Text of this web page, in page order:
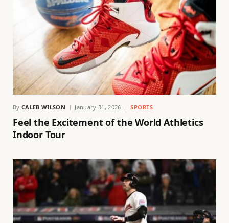
By CALEB WILSON January 31, 2026 SPORTS
Feel the Excitement of the World Athletics
Indoor Tour